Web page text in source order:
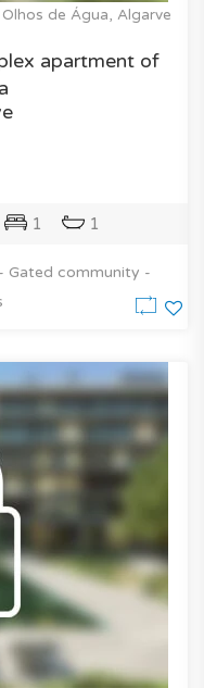
de Água, Algarve
apartment of
1 1
Gated community -